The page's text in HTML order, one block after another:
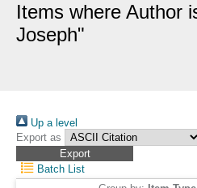
Items where Author
Joseph"
Up a level
Export as
Batch List